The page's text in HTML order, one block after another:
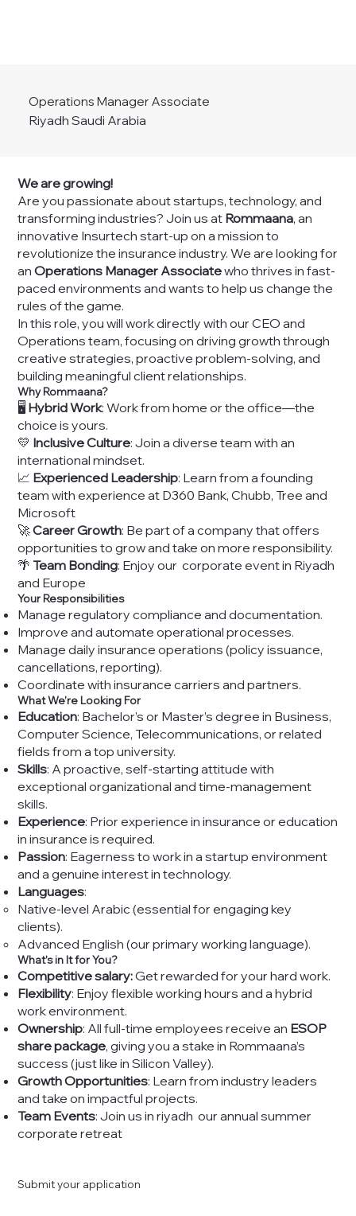
Operations Manager Associate
Riyadh Saudi Arabia
We are growing!
Are you passionate about startups, technology, and
transforming industries? Join us at Rommaana, an
innovative Insurtech start-up on a mission to
revolutionize the insurance industry. We are looking for
anOperations Manager Associatewho thrives in fast-
paced environments and wants to help us change the
rules of the game.
In this role, you will work directly with our CEO and
Operations team, focusing on driving growth through
creative strategies, proactive problem-solving, and
building meaningful client relationships.
Why Rommaana?
🖥️ Hybrid Work: Work from home or the office—the
choice is yours.
💛 Inclusive Culture: Join a diverse team with an
international mindset.
📈 Experienced Leadership: Learn from a founding
team with experience at D360 Bank, Chubb, Tree and
Microsoft
🚀Career Growth: Be part of a company that offers
opportunities to grow and take on more responsibility.
🌴 Team Bonding: Enjoy our corporate event in Riyadh
and Europe
Your Responsibilities
Manage regulatory compliance and documentation.
Improve and automate operational processes.
Manage daily insurance operations (policy issuance,
cancellations, reporting).
Coordinate with insurance carriers and partners.
What We’re Looking For
Education: Bachelor’s or Master’s degree in Business,
Computer Science, Telecommunications, or related
fields from a top university.
Skills: A proactive, self-starting attitude with
exceptional organizational and time-management
skills.
Experience: Prior experience in insurance or education
in insurance is required.
Passion: Eagerness to work in a startup environment
and a genuine interest in technology.
Languages:
Native-level Arabic (essential for engaging key
clients).
Advanced English (our primary working language).
What’s in It for You?
Competitive salary:Get rewarded for your hard work.
Flexibility: Enjoy flexible working hours and a hybrid
work environment.
Ownership: All full-time employees receive an ESOP
share package, giving you a stake in Rommaana’s
success (just like in Silicon Valley).
Growth Opportunities: Learn from industry leaders
and take on impactful projects.
Team Events: Join us in riyadh our annual summer
corporate retreat
Submit your application